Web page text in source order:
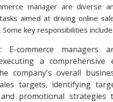
manager are diverse
aimed at driving online
key responsibilities
E-commerce managers
a comprehensive
company's overall
targets, identifying
promotional strategies